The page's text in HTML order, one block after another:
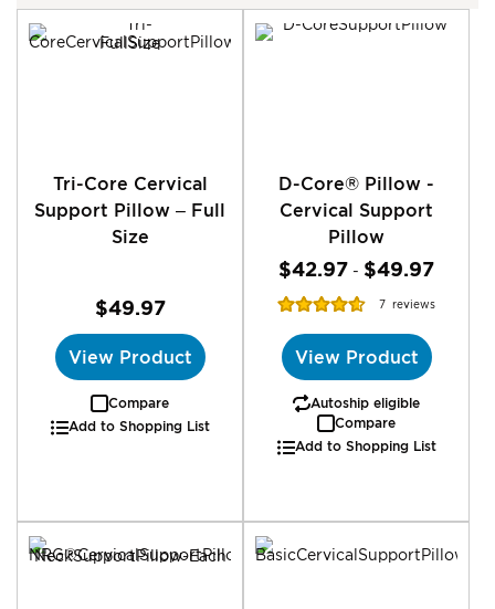
Tri-Core Cervical
Support Pillow – Full
Size
$49.97
View Product
Compare
Add to Shopping List
D-Core® Pillow -
Cervical Support
Pillow
$42.97 - $49.97
Rating:
7 reviews
View Product
Autoship eligible
Compare
Add to Shopping List